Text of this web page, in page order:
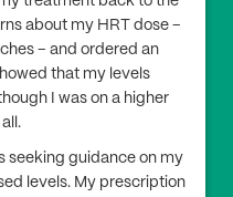
about my HRT dose –
– and ordered an
that my levels
I was on a higher
seeking guidance on my
levels. My prescription